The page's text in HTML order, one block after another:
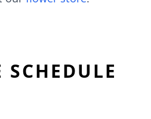
SCHEDULE